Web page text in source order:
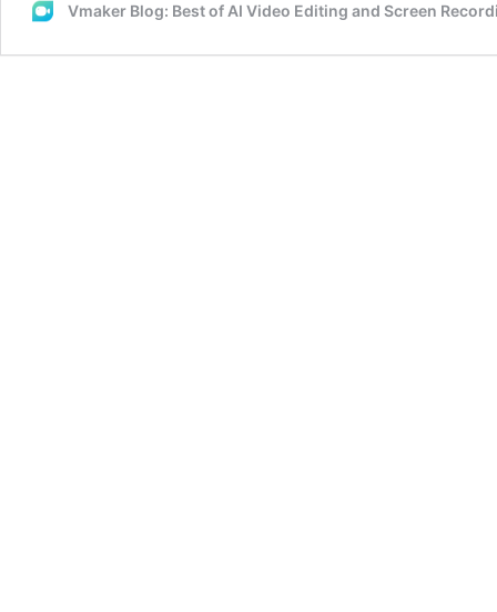
Vmaker Blog: Best of AI Video Editing and Screen